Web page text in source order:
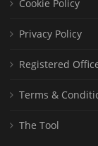
Cookie Policy
Privacy Policy
Registered
Terms &
The Tool